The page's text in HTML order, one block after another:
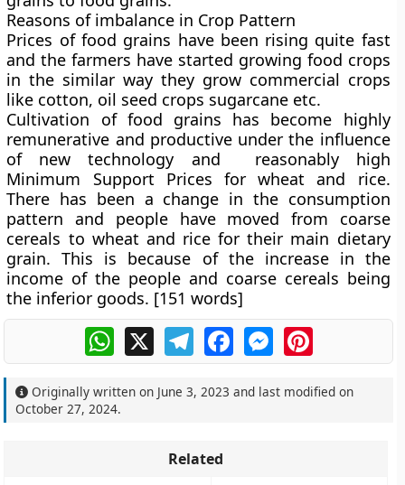
Reasons of imbalance in Crop Pattern
Prices of food grains have been rising quite fast
and the farmers have started growing food crops
in the similar way they grow commercial crops
like cotton, oil seed crops sugarcane etc.
Cultivation of food grains has become highly
remunerative and productive under the influence
of new technology and reasonably high
Minimum Support Prices for wheat and rice.
There has been a change in the consumption
pattern and people have moved from coarse
cereals to wheat and rice for their main dietary
grain. This is because of the increase in the
income of the people and coarse cereals being
the inferior goods. [151 words]
WhatsApp
X TelegramFacebookMessengerPinterest
Originally written on June 3, 2023 and last modified on
October 27, 2024.
Related